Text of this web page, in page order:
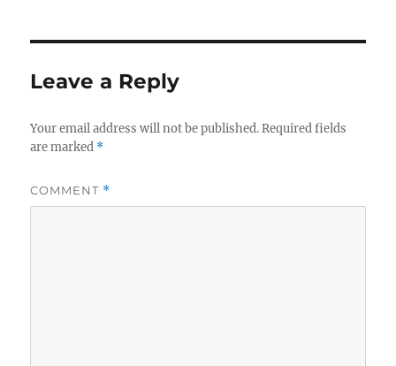
Leave a Reply
Your email address will not be published. Required fields
are marked *
COMMENT *